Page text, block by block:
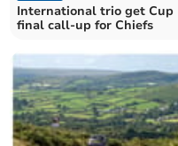
International trio get Cup
final call-up for Chiefs